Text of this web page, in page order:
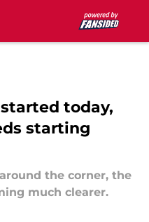
today,
starting
the corner, the
much clearer.